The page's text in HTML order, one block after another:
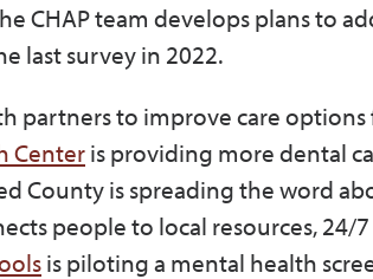
CHAP team develops plans to
last survey in 2022.
partners to improve care options
Centeris providing more dental
County is spreading the word
people to local resources, 24/
is piloting a mental health